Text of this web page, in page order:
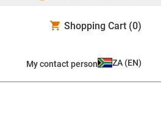
Shopping Cart (0)
My contact person ZA (EN)